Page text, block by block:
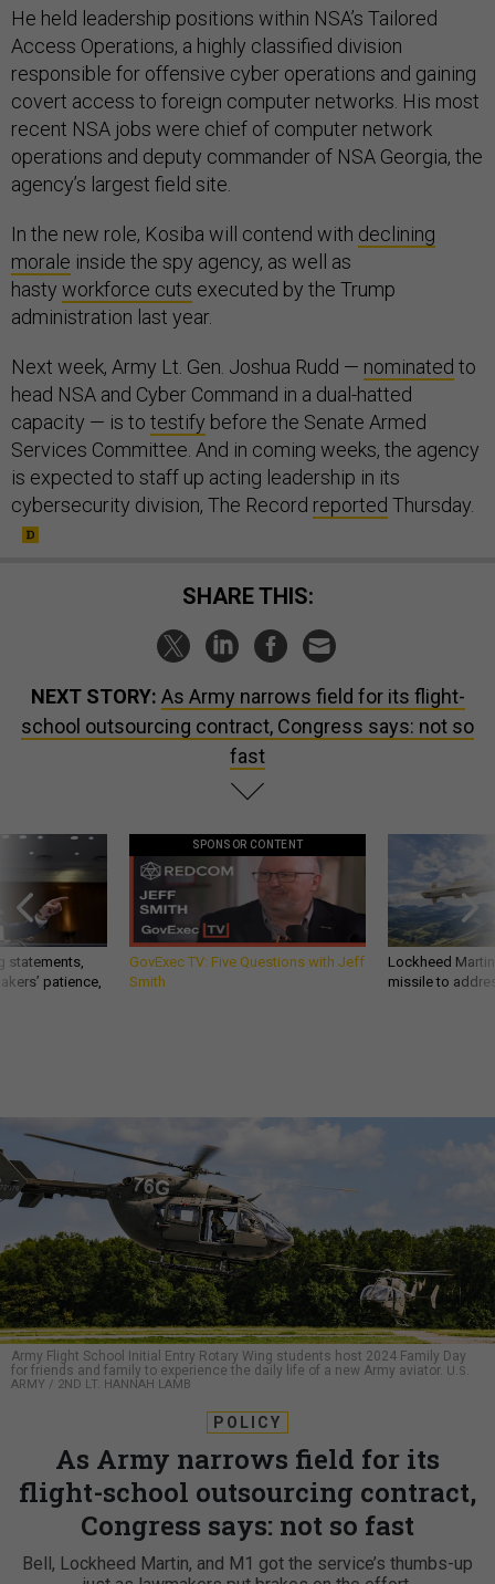
He held leadership positions within NSA’s Tailored
Access Operations, a highly classified division
responsible for offensive cyber operations and gaining
covert access to foreign computer networks. His most
recent NSA jobs were chief of computer network
operations and deputy commander of NSA Georgia, the
agency’s largest field site.
In the new role, Kosiba will contend with declining
morale inside the spy agency, as well as
hasty workforce cuts executed by the Trump
administration last year.
Next week, Army Lt. Gen. Joshua Rudd — nominated to
head NSA and Cyber Command in a dual-hatted
capacity — is to testify before the Senate Armed
Services Committee. And in coming weeks, the agency
is expected to staff up acting leadership in its
cybersecurity division, The Record reported Thursday.
SHARE THIS:
NEXT STORY: As Army narrows field for its flight-
school outsourcing contract, Congress says: not so
fast
statements,
patience,
SPONSOR CONTENT
GovExec TV: Five Questions with Jeff
Smith
Lockheed
missile to
Army Flight School Initial Entry Rotary Wing students host 2024 Family Day
for friends and family to experience the daily life of a new Army aviator. U.S.
ARMY / 2ND LT. HANNAH LAMB
POLICY
As Army narrows field for its
flight-school outsourcing contract,
Congress says: not so fast
Bell, Lockheed Martin, and M1 got the service’s thumbs-up